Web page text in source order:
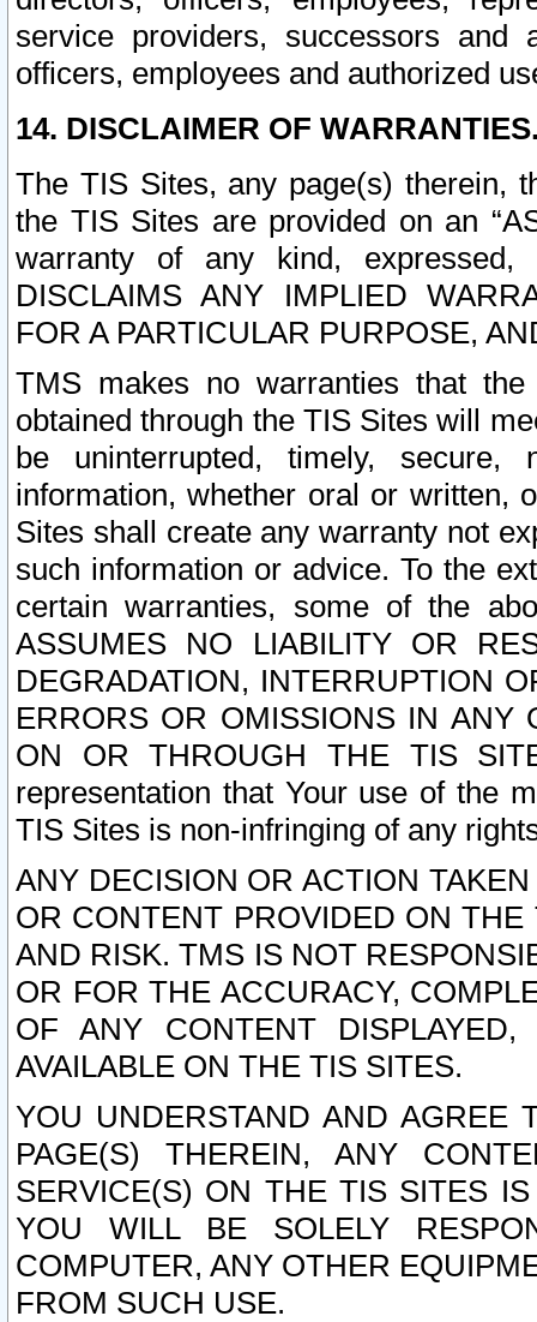
service providers, successors and
officers, employees and authorized
14. DISCLAIMER OF
The TIS Sites, any page(s) therein,
the TIS Sites are provided on an
warranty of any kind, expressed,
DISCLAIMS ANY IMPLIED
FOR A PARTICULAR PURPOSE,
TMS makes no warranties that
obtained through the TIS Sites will
be uninterrupted, timely,
information, whether oral or written,
Sites shall create any warranty not
such information or advice. To the
certain warranties, some of the
ASSUMES NO LIABILITY OR
DEGRADATION, INTERRUPTION
ERRORS OR OMISSIONS IN ANY
ON OR THROUGH THE TIS
representation that Your use of the
TIS Sites is non-infringing of any
ANY DECISION OR ACTION
OR CONTENT PROVIDED ON
AND RISK. TMS IS NOT
OR FOR THE ACCURACY,
OF ANY CONTENT
AVAILABLE ON THE TIS SITES.
YOU UNDERSTAND AND AGREE
PAGE(S) THEREIN, ANY
SERVICE(S) ON THE TIS SITES
YOU WILL BE SOLELY
COMPUTER, ANY OTHER
FROM SUCH USE.